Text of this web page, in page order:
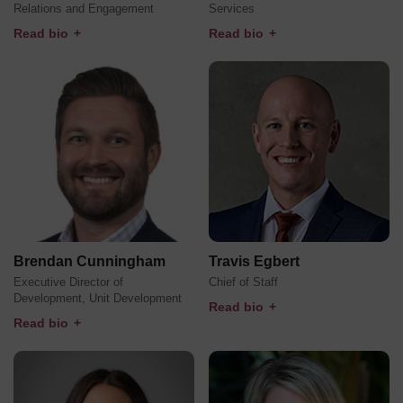
Relations and Engagement
Read bio +
Services
Read bio +
Brendan Cunningham
Executive Director of
Development, Unit Development
Read bio +
Travis Egbert
Chief of Staff
Read bio +